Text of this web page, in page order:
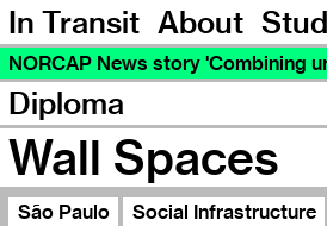
In Transit About
NORCAP News story 'Combining
Diploma
Wall Spaces
São Paulo Social Infrastructure